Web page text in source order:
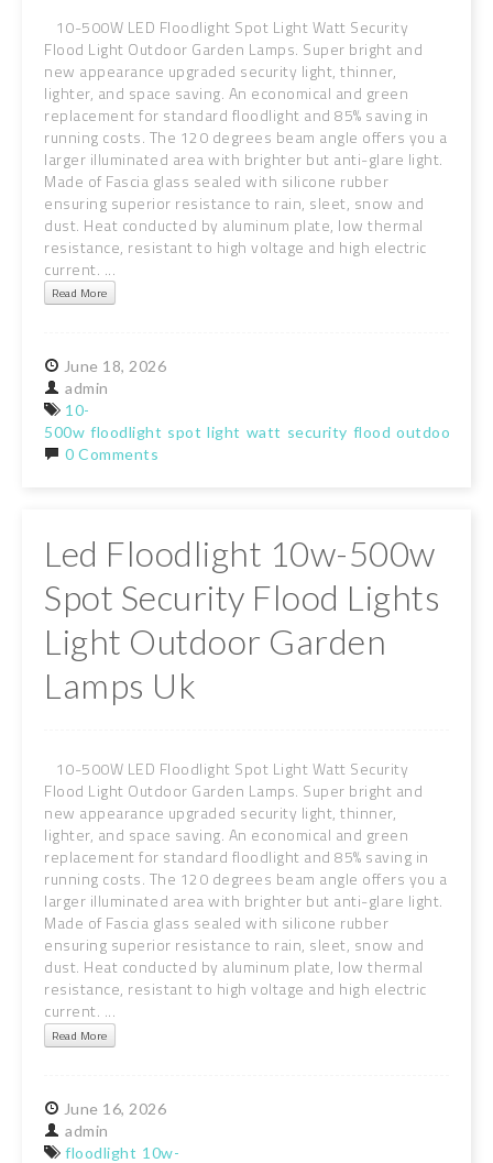
10-500W LED Floodlight Spot Light Watt Security
Flood Light Outdoor Garden Lamps. Super bright and
new appearance upgraded security light, thinner,
lighter, and space saving. An economical and green
replacement for standard floodlight and 85% saving in
running costs. The 120 degrees beam angle offers you a
larger illuminated area with brighter but anti-glare light.
Made of Fascia glass sealed with silicone rubber
ensuring superior resistance to rain, sleet, snow and
dust. Heat conducted by aluminum plate, low thermal
resistance, resistant to high voltage and high electric
current. ...
Read More
June 18, 2026
admin
10-
500w floodlight spot light watt security flood outdoor
0 Comments
Led Floodlight 10w-500w
Spot Security Flood Lights
Light Outdoor Garden
Lamps Uk
10-500W LED Floodlight Spot Light Watt Security
Flood Light Outdoor Garden Lamps. Super bright and
new appearance upgraded security light, thinner,
lighter, and space saving. An economical and green
replacement for standard floodlight and 85% saving in
running costs. The 120 degrees beam angle offers you a
larger illuminated area with brighter but anti-glare light.
Made of Fascia glass sealed with silicone rubber
ensuring superior resistance to rain, sleet, snow and
dust. Heat conducted by aluminum plate, low thermal
resistance, resistant to high voltage and high electric
current. ...
Read More
June 16, 2026
admin
floodlight 10w-